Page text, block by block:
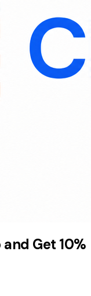
Get 10%